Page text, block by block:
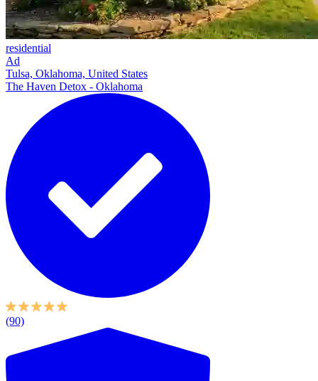
residential
Ad
Tulsa, Oklahoma, United States
The Haven Detox - Oklahoma
(90)